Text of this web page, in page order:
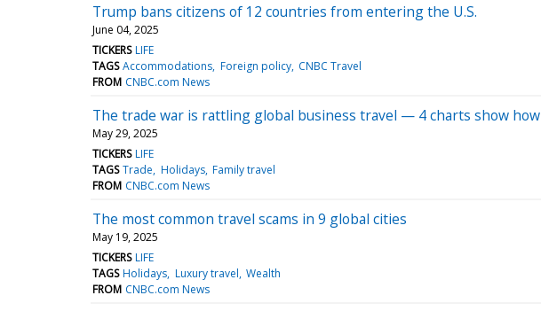
Trump bans citizens of 12 countries from entering the U.S.
June 04, 2025
TICKERS LIFE
TAGS Accommodations Foreign policy CNBC Travel
FROM CNBC.com News
The trade war is rattling global business travel — 4 charts show how
May 29, 2025
TICKERS LIFE
TAGS Trade Holidays Family travel
FROM CNBC.com News
The most common travel scams in 9 global cities
May 19, 2025
TICKERS LIFE
TAGS Holidays Luxury travel Wealth
FROM CNBC.com News